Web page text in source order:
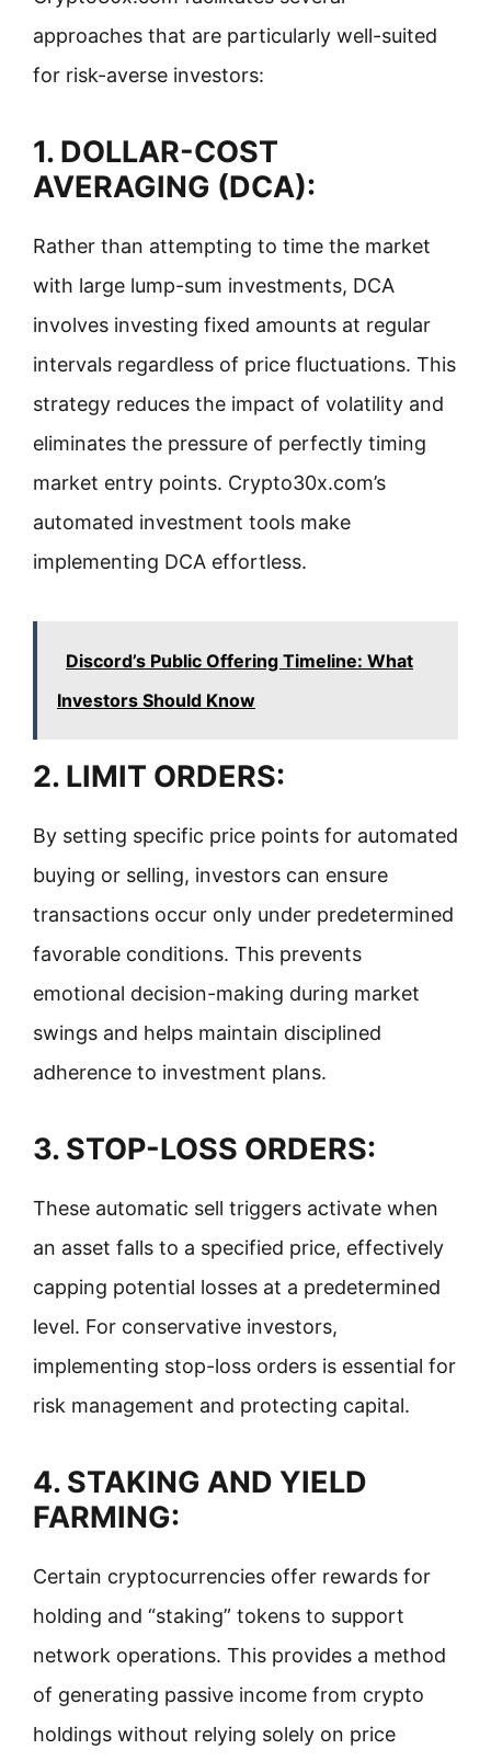
approaches that are particularly well-suited
for risk-averse investors:
1. DOLLAR-COST
AVERAGING (DCA):
Rather than attempting to time the market
with large lump-sum investments, DCA
involves investing fixed amounts at regular
intervals regardless of price fluctuations. This
strategy reduces the impact of volatility and
eliminates the pressure of perfectly timing
market entry points. Crypto30x.com’s
automated investment tools make
implementing DCA effortless.
Discord’s Public Offering Timeline: What
Investors Should Know
2. LIMIT ORDERS:
By setting specific price points for automated
buying or selling, investors can ensure
transactions occur only under predetermined
favorable conditions. This prevents
emotional decision-making during market
swings and helps maintain disciplined
adherence to investment plans.
3. STOP-LOSS ORDERS:
These automatic sell triggers activate when
an asset falls to a specified price, effectively
capping potential losses at a predetermined
level. For conservative investors,
implementing stop-loss orders is essential for
risk management and protecting capital.
4. STAKING AND YIELD
FARMING:
Certain cryptocurrencies offer rewards for
holding and “staking” tokens to support
network operations. This provides a method
of generating passive income from crypto
holdings without relying solely on price